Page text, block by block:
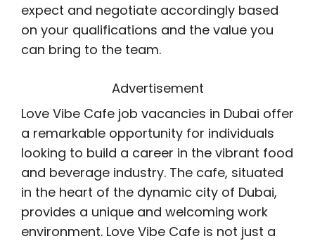
expect and negotiate accordingly based
on your qualifications and the value you
can bring to the team.
Advertisement
Love Vibe Cafe job vacancies in Dubai offer
a remarkable opportunity for individuals
looking to build a career in the vibrant food
and beverage industry. The cafe, situated
in the heart of the dynamic city of Dubai,
provides a unique and welcoming work
environment. Love Vibe Cafe is not just a